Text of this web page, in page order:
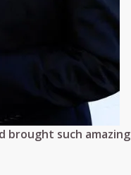
brought such amazing